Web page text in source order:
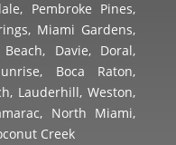
Pembroke Pines,
Miami Gardens,
Davie, Doral,
Boca Raton,
Lauderhill, Weston,
North Miami,
Creek